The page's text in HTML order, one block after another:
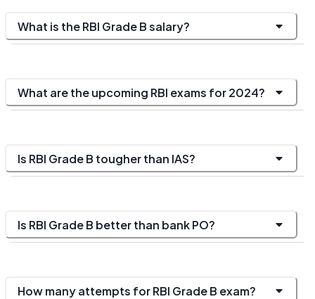
What is the RBI Grade B salary?
What are the upcoming RBI exams for 2024?
Is RBI Grade B tougher than IAS?
Is RBI Grade B better than bank PO?
How many attempts for RBI Grade B exam?